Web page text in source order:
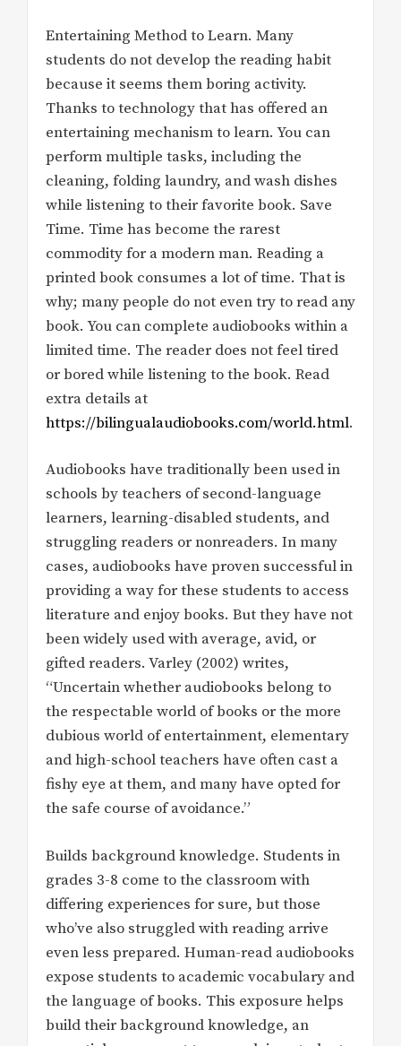
Entertaining Method to Learn. Many
students do not develop the reading habit
because it seems them boring activity.
Thanks to technology that has offered an
entertaining mechanism to learn. You can
perform multiple tasks, including the
cleaning, folding laundry, and wash dishes
while listening to their favorite book. Save
Time. Time has become the rarest
commodity for a modern man. Reading a
printed book consumes a lot of time. That is
why; many people do not even try to read any
book. You can complete audiobooks within a
limited time. The reader does not feel tired
or bored while listening to the book. Read
extra details at
https://bilingualaudiobooks.com/world.html.
Audiobooks have traditionally been used in
schools by teachers of second-language
learners, learning-disabled students, and
struggling readers or nonreaders. In many
cases, audiobooks have proven successful in
providing a way for these students to access
literature and enjoy books. But they have not
been widely used with average, avid, or
gifted readers. Varley (2002) writes,
“Uncertain whether audiobooks belong to
the respectable world of books or the more
dubious world of entertainment, elementary
and high-school teachers have often cast a
fishy eye at them, and many have opted for
the safe course of avoidance.”
Builds background knowledge. Students in
grades 3-8 come to the classroom with
differing experiences for sure, but those
who’ve also struggled with reading arrive
even less prepared. Human-read audiobooks
expose students to academic vocabulary and
the language of books. This exposure helps
build their background knowledge, an